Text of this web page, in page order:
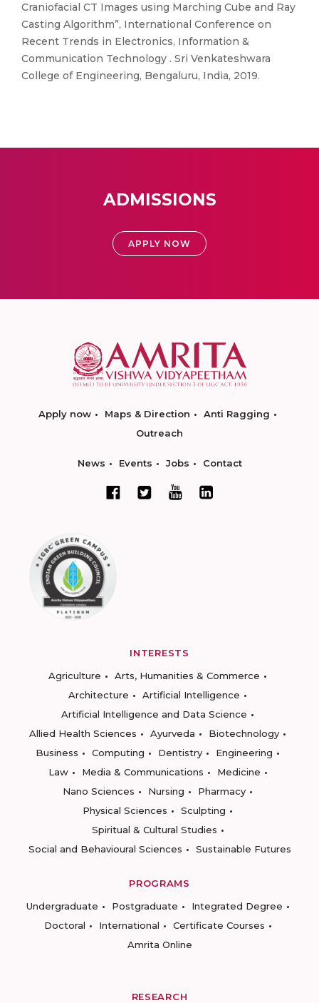
Craniofacial CT Images using Marching Cube and Ray
Casting Algorithm”, International Conference on
Recent Trends in Electronics, Information &
Communication Technology . Sri Venkateshwara
College of Engineering, Bengaluru, India, 2019.
ADMISSIONS
APPLY NOW
Apply now Maps & Direction
Anti Ragging
Outreach
News Events Jobs Contact
INTERESTS
Agriculture
Arts, Humanities & Commerce
Architecture
Artificial Intelligence
Artificial Intelligence and Data Science
Allied Health Sciences
Ayurveda
Biotechnology
Business
Computing Dentistry
Engineering
Law
Media & Communications
Medicine
Nano Sciences
Nursing
Pharmacy
Physical Sciences
Sculpting
Spiritual & Cultural Studies
Social and Behavioural Sciences
Sustainable Futures
PROGRAMS
Undergraduate
Postgraduate
Integrated Degree
Doctoral
International
Certificate Courses
Amrita Online
RESEARCH